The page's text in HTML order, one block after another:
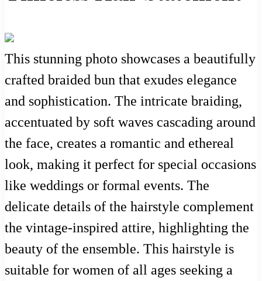
This stunning photo showcases a beautifully
crafted braided bun that exudes elegance
and sophistication. The intricate braiding,
accentuated by soft waves cascading around
the face, creates a romantic and ethereal
look, making it perfect for special occasions
like weddings or formal events. The
delicate details of the hairstyle complement
the vintage-inspired attire, highlighting the
beauty of the ensemble. This hairstyle is
suitable for women of all ages seeking a